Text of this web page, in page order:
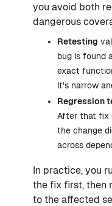
you avoid both
dangerous
Retesting
bug is found
exact
It's narrow
Regression
After that fix
the change
across
In practice, you
the fix first, then
to the affected